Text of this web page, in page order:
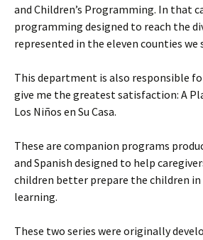
and Children’s Programming. In that
programming designed to reach the
represented in the eleven counties we
This department is also responsible
give me the greatest satisfaction: A
Los Niños en Su Casa.
These are companion programs
and Spanish designed to help
children better prepare the children
learning.
These two series were originally